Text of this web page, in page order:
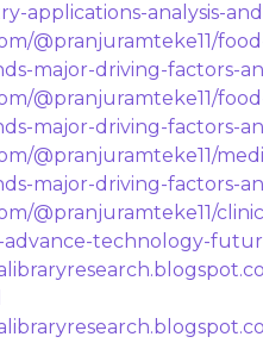
applications-analysis-
@pranjuramteke11/
major-driving-factors-
@pranjuramteke11/
major-driving-factors-
@pranjuramteke11/
major-driving-factors-
@pranjuramteke11/
technology-